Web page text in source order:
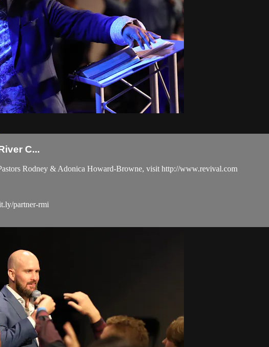
C...
Rodney & Adonica Howard-Browne, visit http://www.revival.com
partner-rmi